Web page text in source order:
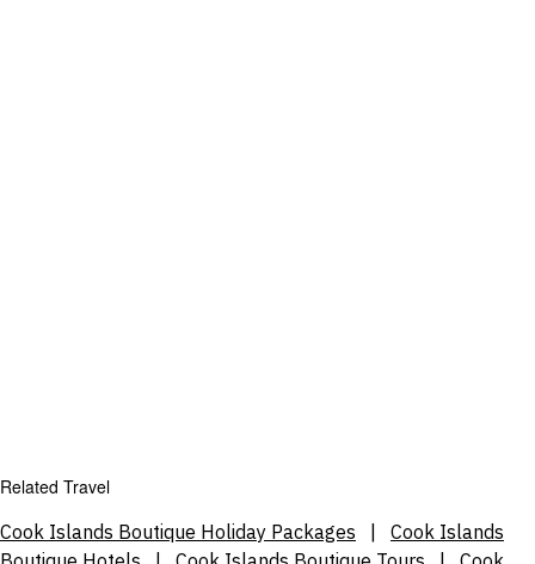
Related Travel
Cook Islands Boutique Holiday Packages
|
Cook Islands